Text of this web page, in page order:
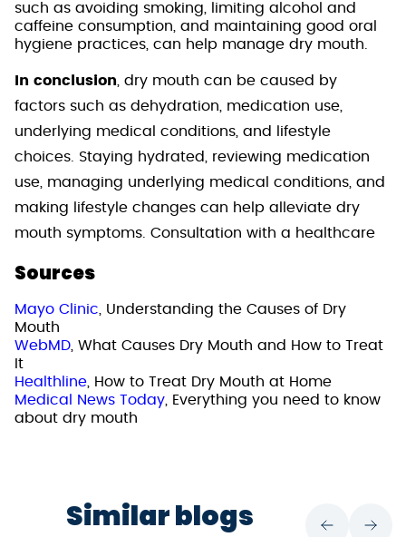
such as avoiding smoking, limiting alcohol and
caffeine consumption, and maintaining good oral
hygiene practices, can help manage dry mouth.
In conclusion, dry mouth can be caused by
factors such as dehydration, medication use,
underlying medical conditions, and lifestyle
choices. Staying hydrated, reviewing medication
use, managing underlying medical conditions, and
making lifestyle changes can help alleviate dry
mouth symptoms. Consultation with a healthcare
Sources
Mayo Clinic, Understanding the Causes of Dry
Mouth
WebMD, What Causes Dry Mouth and How to Treat
It
Healthline, How to Treat Dry Mouth at Home
Medical News Today, Everything you need to know
about dry mouth
Similar blogs